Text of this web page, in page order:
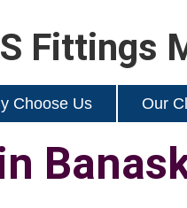
Fittings
Choose Us Our